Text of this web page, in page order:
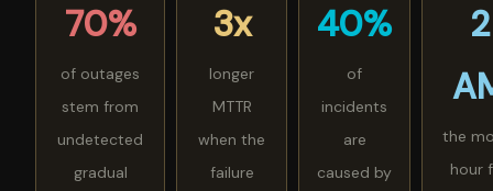
70%
of outages
stem from
undetected
gradual
3x
longer
MTTR
when the
failure
40%
of
incidents
are
caused by
2
the
hour